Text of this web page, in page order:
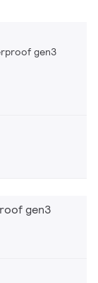
gen3
gen3